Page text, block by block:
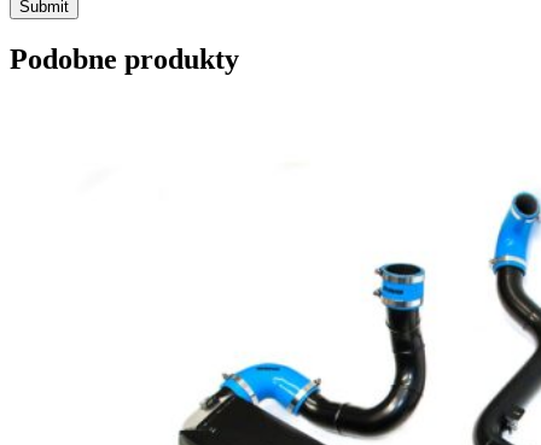
Submit
Podobne produkty